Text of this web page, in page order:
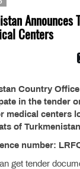
Announces
Centers
Country
in the tender
medical centers
of Turkmenistan
number:
get tender